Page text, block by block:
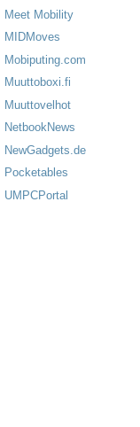
Meet Mobility
MIDMoves
Mobiputing.com
Muuttoboxi.fi
Muuttovelhot
NetbookNews
NewGadgets.de
Pocketables
UMPCPortal